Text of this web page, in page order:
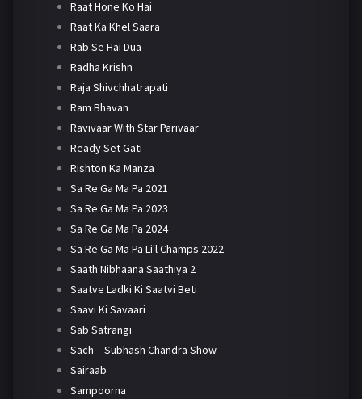
Raat Hone Ko Hai
Raat Ka Khel Saara
Rab Se Hai Dua
Radha Krishn
Raja Shivchhatrapati
Ram Bhavan
Ravivaar With Star Parivaar
Ready Set Gati
Rishton Ka Manza
Sa Re Ga Ma Pa 2021
Sa Re Ga Ma Pa 2023
Sa Re Ga Ma Pa 2024
Sa Re Ga Ma Pa Li'l Champs 2022
Saath Nibhaana Saathiya 2
Saatve Ladki Ki Saatvi Beti
Saavi Ki Savaari
Sab Satrangi
Sach – Subhash Chandra Show
Sairaab
Sampoorna